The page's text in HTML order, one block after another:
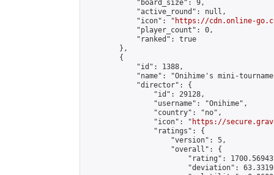
            "board_size": 9,
            "active_round": null,
            "icon": "
https://cdn.online-
            "player_count": 0,
            "ranked": true
        },
        {
            "id": 1388,
"name": "Onihime's mini-
            "director": {
                "id": 29128,
                "username": "Onihime",
                "country": "no",
                "icon": "
https://
                "ratings": {
                    "version": 5,
                    "overall": {
"rating":
"deviation":